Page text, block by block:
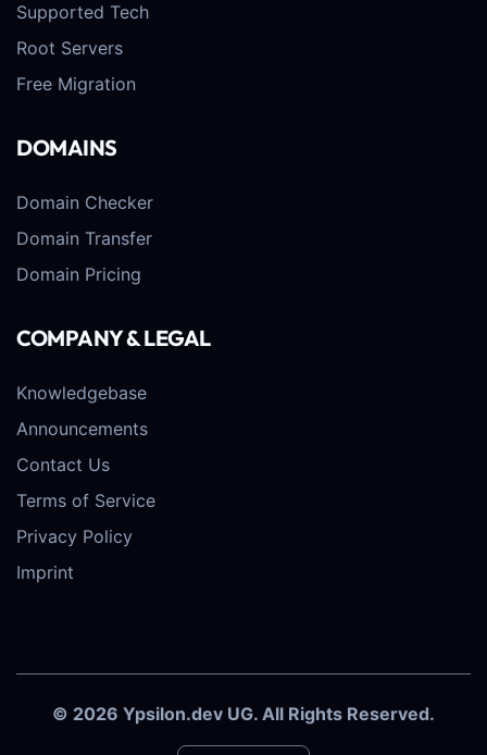
Supported Tech
Root Servers
Free Migration
DOMAINS
Domain Checker
Domain Transfer
Domain Pricing
COMPANY & LEGAL
Knowledgebase
Announcements
Contact Us
Terms of Service
Privacy Policy
Imprint
© 2026 Ypsilon.dev UG. All Rights Reserved.